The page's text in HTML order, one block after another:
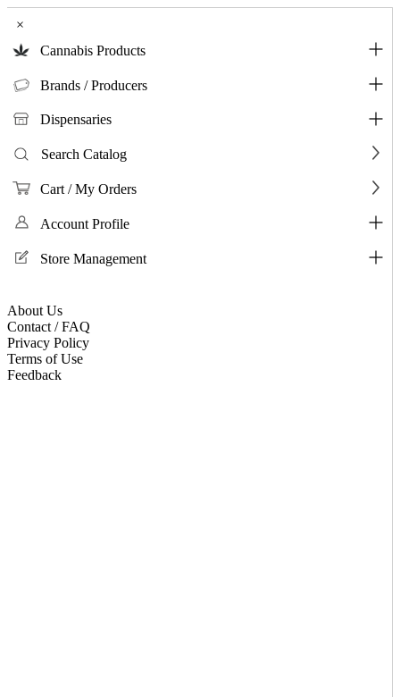
×
Cannabis Products
Brands / Producers
Dispensaries
Search Catalog
Cart / My Orders
Account Profile
Store Management
About Us
Contact / FAQ
Privacy Policy
Terms of Use
Feedback